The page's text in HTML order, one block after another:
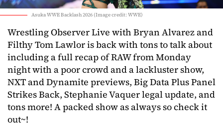
Asuka WWE Backlash 2026 (Image credit: WWE)
Wrestling Observer Live with Bryan Alvarez and
Filthy Tom Lawlor is back with tons to talk about
including a full recap of RAW from Monday
night with a poor crowd and a lackluster show,
NXT and Dynamite previews, Big Data Plus Panel
Strikes Back, Stephanie Vaquer legal update, and
tons more! A packed show as always so check it
out~!